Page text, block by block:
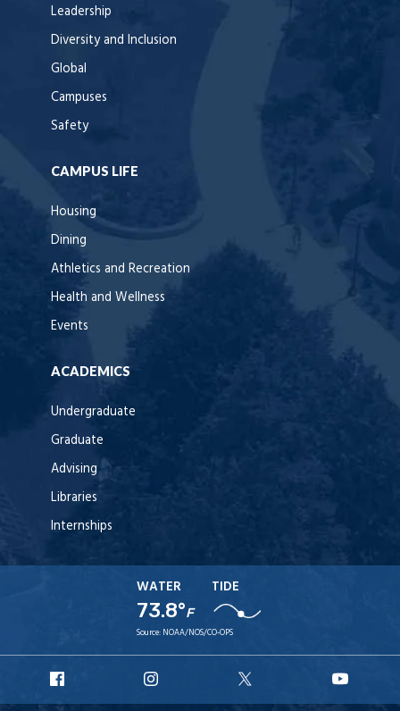
Leadership
Diversity and Inclusion
Global
Campuses
Safety
CAMPUS LIFE
Housing
Dining
Athletics and Recreation
Health and Wellness
Events
ACADEMICS
Undergraduate
Graduate
Advising
Libraries
Internships
WATER
73.8°F
TIDE
Source: NOAA/NOS/CO-OPS